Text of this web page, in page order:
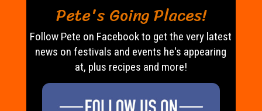
Pete's Going Places!
Follow Pete on Facebook to get the very latest
news on festivals and events he's appearing
at, plus recipes and more!